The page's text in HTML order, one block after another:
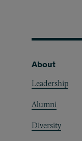
Footer
About
Leadership
Alumni
Diversity